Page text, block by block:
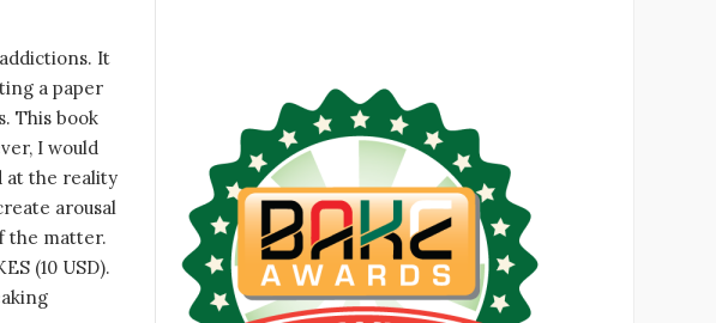
It
a paper
This book
I would
at the reality
arousal
the matter.
(10 USD).